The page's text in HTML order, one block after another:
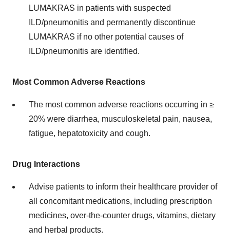
LUMAKRAS in patients with suspected
ILD/pneumonitis and permanently discontinue
LUMAKRAS if no other potential causes of
ILD/pneumonitis are identified.
Most Common Adverse Reactions
The most common adverse reactions occurring in ≥
20% were diarrhea, musculoskeletal pain, nausea,
fatigue, hepatotoxicity and cough.
Drug Interactions
Advise patients to inform their healthcare provider of
all concomitant medications, including prescription
medicines, over-the-counter drugs, vitamins, dietary
and herbal products.